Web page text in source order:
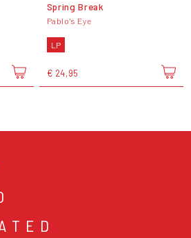
Spring Break
Pablo's Eye
LP
€ 24,95